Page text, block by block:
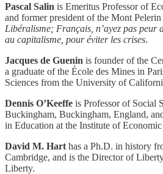
Pascal Salin is Emeritus Professor of
and former president of the Mont
Libéralisme; Français, n’ayez pas peur
au capitalisme, pour éviter les crises.
Jacques de Guenin is founder of the
a graduate of the École des Mines in
Sciences from the University of
Dennis O’Keeffe is Professor of Social
Buckingham, Buckingham, England,
in Education at the Institute of
David M. Hart has a Ph.D. in history
Cambridge, and is the Director of
Liberty.